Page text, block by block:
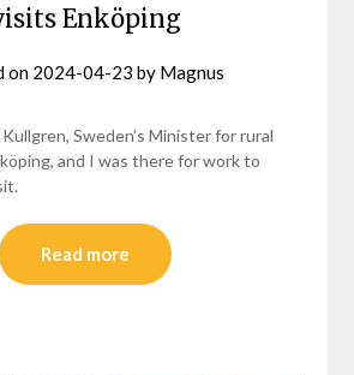
Enköping
on 2024-04-23 by Magnus
Sweden’s Minister for rural
and I was there for work to
Read more